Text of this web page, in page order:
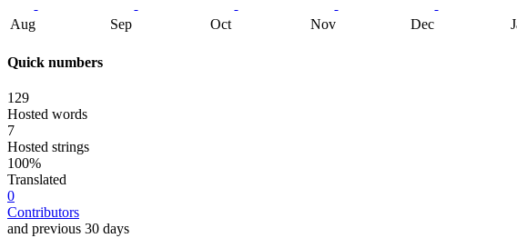
Aug Sep Oct Nov Dec
Quick numbers
129
Hosted words
7
Hosted strings
100%
Translated
0
Contributors
and previous 30 days